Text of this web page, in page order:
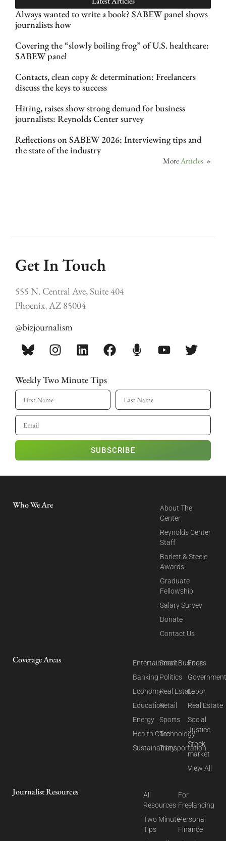
Always wanted to write a book? SABEW panel shows
journalists how
Covering the “slowly boiling frog” of U.S. healthcare:
SABEW panel
Contacts, clean copy & determination: Freelancers
discuss the keys to success
Hiring, raises show strong demand for business
journalists: Reynolds Center survey
Reflections on SABEW 2026: Interviewing tips and
the state of the industry
MoreArticles »
Get In Touch
555 N. Central Ave, Suite 404
Phoenix, AZ 85004
@bizjournalism
Weekly Two Minute Tips
SUBSCRIBE
Who We Are
About The
Center
Reynolds Center
Staff
Barlett & Steele
Awards
Graduate
Fellowship
Salary Survey
Donate
Contact Us
Coverage Areas
Entertainment
Banking
Economy
Education
Energy
Health Care
Sustainability
Small Business
Politics
Real Estate
Retail
Sports
Technology
Transportation
Food
Labor
Real Estate
Social
Justice
Stock
market
View All
Journalist Resources
All
Resources
Two Minute
Tips
For
Freelancing
Personal
Finance